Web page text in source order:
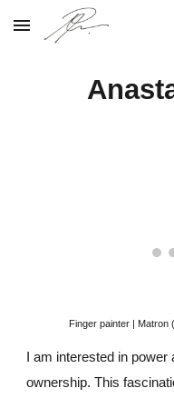
Skip to main content
Finger painter | Matron (
I am interested in
ownership. This